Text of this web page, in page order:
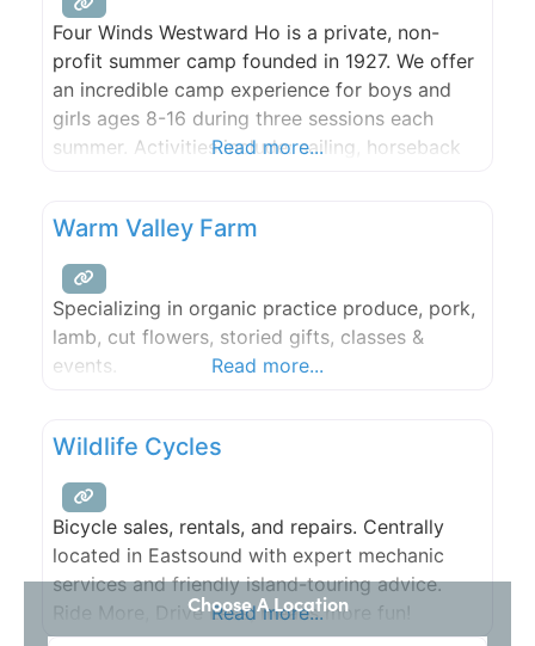
Four Winds Westward Ho is a private, non-
profit summer camp founded in 1927. We offer
an incredible camp experience for boys and
girls ages 8-16 during three sessions each
summer. Activities include: sailing, horseback
program takes campers overnight to nearby
islands.
Read more...
Warm Valley Farm
Specializing in organic practice produce, pork,
lamb, cut flowers, storied gifts, classes &
events.
Read more...
Wildlife Cycles
Bicycle sales, rentals, and repairs. Centrally
located in Eastsound with expert mechanic
services and friendly island-touring advice.
Ride More, Drive Less, means more fun!
Read more...
Choose A Location